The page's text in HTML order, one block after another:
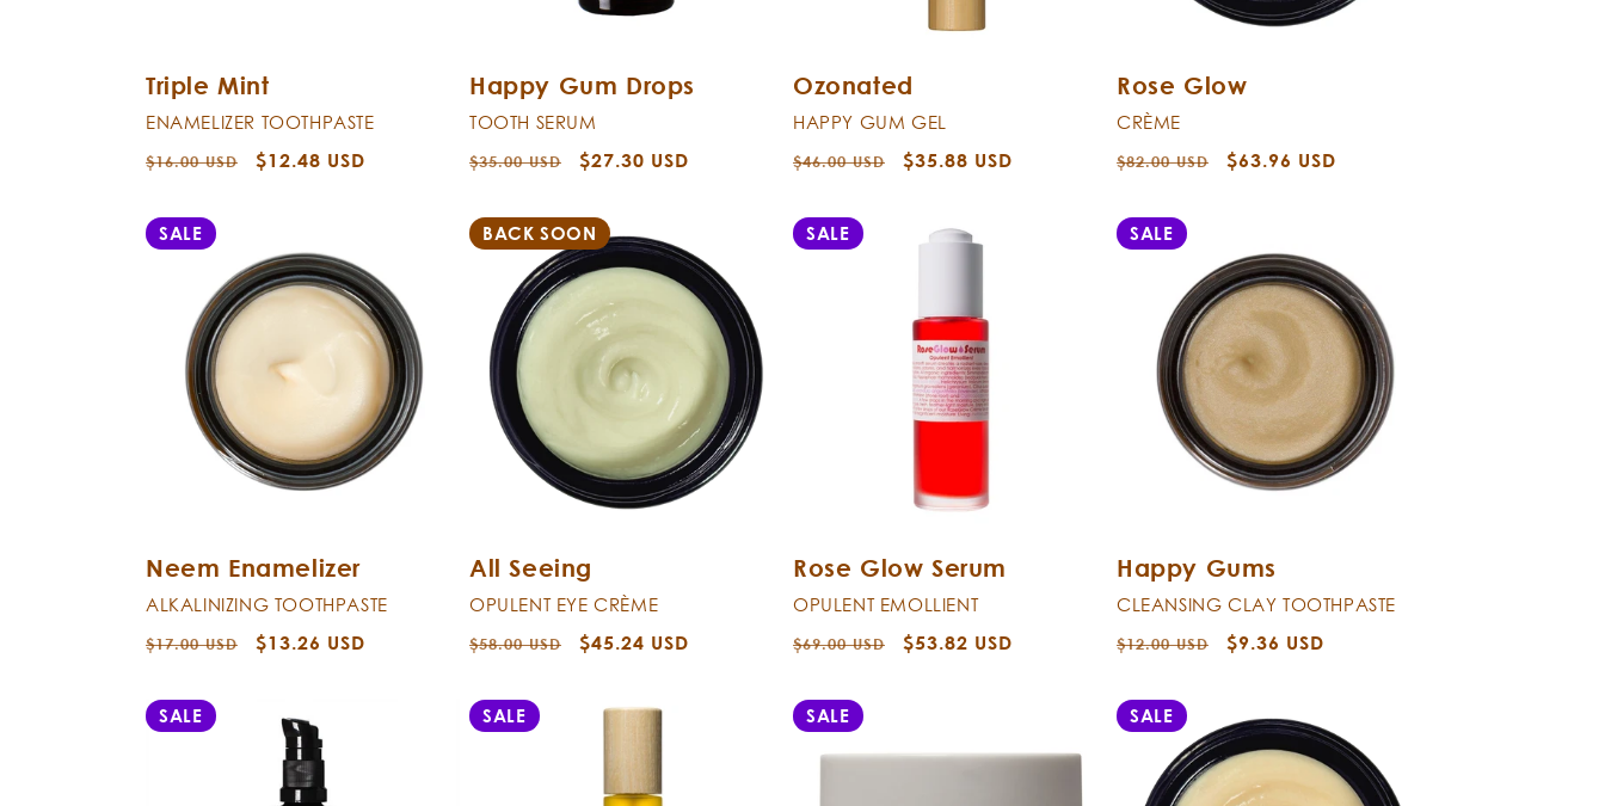
Triple Mint
ENAMELIZER TOOTHPASTE
Regular
$16.00 USD
Sale
$12.48 USD
Happy Gum Drops
TOOTH SERUM
Regular
$35.00 USD
Sale
$27.30 USD
Ozonated
HAPPY GUM GEL
Regular
$46.00 USD
Sale
$35.88 USD
Rose Glow
CRÈME
Regular
$82.00 USD
Sale
$63.96 USD
SALE
Neem Enamelizer
ALKALINIZING TOOTHPASTE
Regular
$17.00 USD
Sale
$13.26 USD
BACK SOON
All Seeing
OPULENT EYE CRÈME
Regular
$58.00 USD
Sale
$45.24 USD
SALE
Rose Glow Serum
OPULENT EMOLLIENT
Regular
$69.00 USD
Sale
$53.82 USD
SALE
Happy Gums
CLEANSING CLAY TOOTHPASTE
Regular
$12.00 USD
Sale
$9.36 USD
SALE SALE SALE SALE